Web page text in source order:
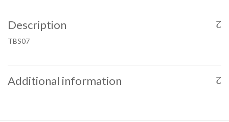
Description
TBS07
Additional information